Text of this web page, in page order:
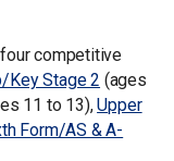
competitive
Key Stage 2 (ages
11 to 13),Upper
Form/AS & A-